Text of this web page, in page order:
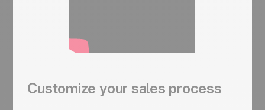
Customize your sales process